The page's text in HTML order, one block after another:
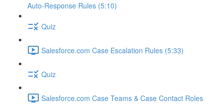
Auto-Response Rules (5:10)
Quiz
Salesforce.com Case Escalation Rules (5:33)
Quiz
Salesforce.com Case Teams & Case Contact Roles